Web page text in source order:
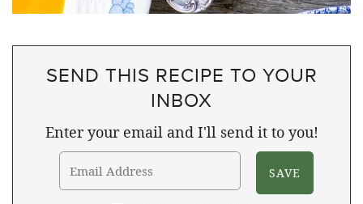
SEND THIS RECIPE TO YOUR
INBOX
Enter your email and I'll send it to you!